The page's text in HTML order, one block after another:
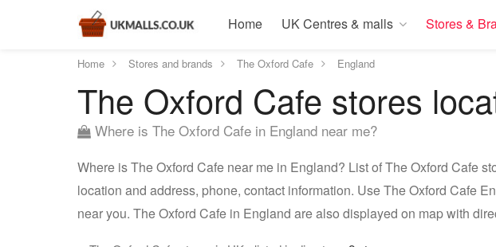
Home UK Centres & malls Stores &
Home Stores and brands The Oxford Cafe England
The Oxford Cafe stores
Where is The Oxford Cafe in England near me?
Where is The Oxford Cafe near me in England? List of The Oxford Cafe
location and address, phone, contact information. Use The Oxford Cafe
near you. The Oxford Cafe in England are also displayed on map with